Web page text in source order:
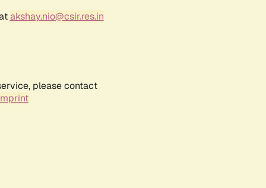
akshay.nio@csir.res.in
please contact